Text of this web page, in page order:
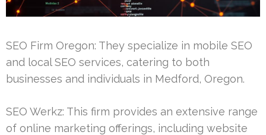
SEO Firm Oregon: They specialize in mobile SEO
and local SEO services, catering to both
businesses and individuals in Medford, Oregon.
SEO Werkz: This firm provides an extensive range
of online marketing offerings, including website